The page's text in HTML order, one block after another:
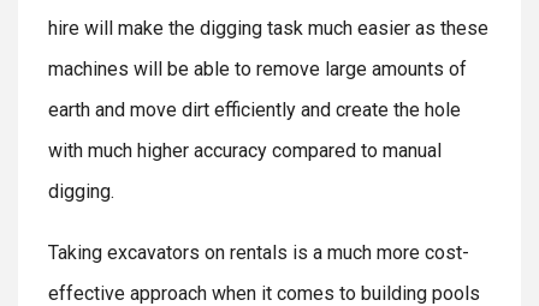
hire will make the digging task much easier as these
machines will be able to remove large amounts of
earth and move dirt efficiently and create the hole
with much higher accuracy compared to manual
digging.
Taking excavators on rentals is a much more cost-
effective approach when it comes to building pools